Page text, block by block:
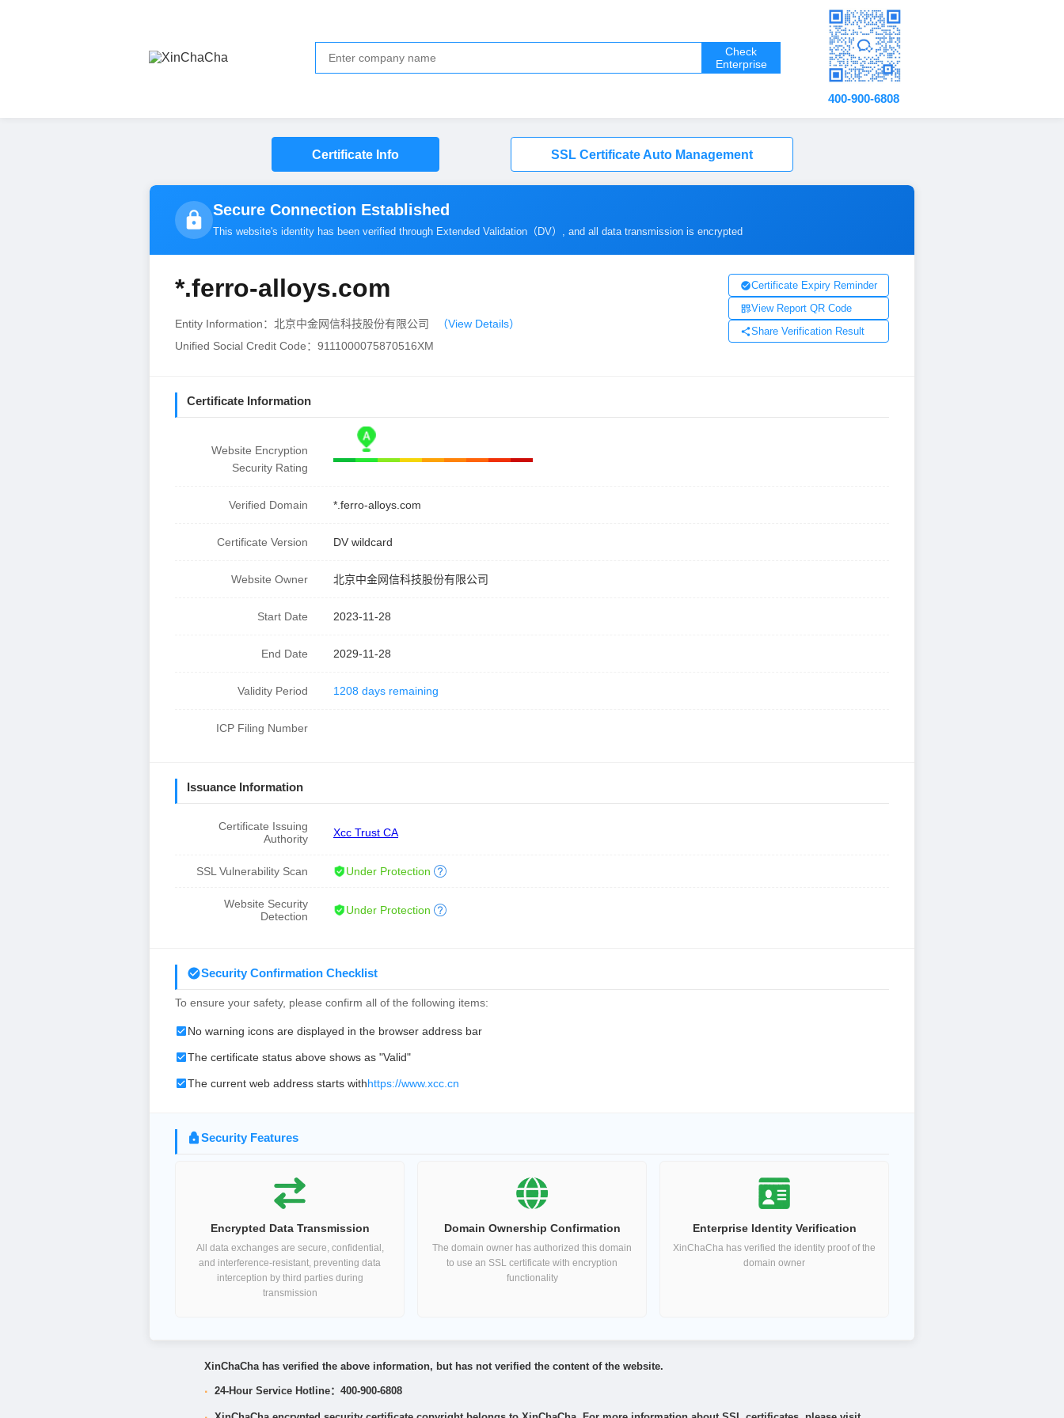
Check
Enterprise
400-900-6808
Certificate Info SSL Certificate Auto Management
Secure Connection Established
This website's identity has been verified through Extended Validation（ DV）, and all data transmission is encrypted
*.ferro-alloys.com
Entity Information：北京中金网信科技股份有限公司
（View Details）
Unified Social Credit Code：9111000075870516XM
Certificate Expiry Reminder
View Report QR Code
Share Verification Result
Certificate Information
Website Encryption
Security Rating
Verified Domain *.ferro-alloys.com
Certificate Version DV wildcard
Website Owner 北京中金网信科技股份有限公司
Start Date 2023-11-28
End Date 2029-11-28
Validity Period 1208 days remaining
ICP Filing Number
Issuance Information
Certificate Issuing
Authority
Xcc Trust CA
SSL Vulnerability Scan Under Protection
Website Security
Detection
Under Protection
Security Confirmation Checklist
To ensure your safety, please confirm all of the following items:
No warning icons are displayed in the browser address bar
The certificate status above shows as "Valid"
The current web address starts withhttps://www.xcc.cn
Security Features
Encrypted Data Transmission
All data exchanges are secure, confidential,
and interference-resistant, preventing data
interception by third parties during
transmission
Domain Ownership Confirmation
The domain owner has authorized this domain
to use an SSL certificate with encryption
functionality
Enterprise Identity Verification
XinChaCha has verified the identity proof of the
domain owner
XinChaCha has verified the above information, but has not verified the content of the website.
· 24-Hour Service Hotline：400-900-6808